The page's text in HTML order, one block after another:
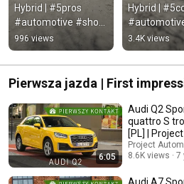
Hybrid | #5pros
#automotive #short
#omoda #omoda5
#omoda5hybrid
996 views
Hybrid |
#omoda
3.4K views
Pierwsza jazda | First
6:05
Audi Q2
quattro S
[PL] |
Project
8.6K views
7